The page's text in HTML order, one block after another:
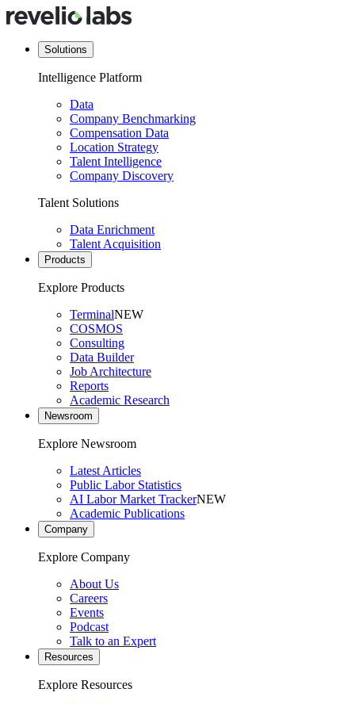
Solutions
Intelligence Platform
Data
Company Benchmarking
Compensation Data
Location Strategy
Talent Intelligence
Company Discovery
Talent Solutions
Data Enrichment
Talent Acquisition
Products
Explore Products
TerminalNEW
COSMOS
Consulting
Data Builder
Job Architecture
Reports
Academic Research
Newsroom
Explore Newsroom
Latest Articles
Public Labor Statistics
AI Labor Market TrackerNEW
Academic Publications
Company
Explore Company
About Us
Careers
Events
Podcast
Talk to an Expert
Resources
Explore Resources